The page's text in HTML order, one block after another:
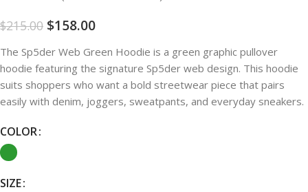
$215.00 $158.00
The Sp5der Web Green Hoodie is a green graphic pullover
hoodie featuring the signature Sp5der web design. This hoodie
suits shoppers who want a bold streetwear piece that pairs
easily with denim, joggers, sweatpants, and everyday sneakers.
COLOR
SIZE